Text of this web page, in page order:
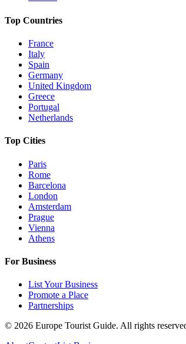
Top Countries
France
Italy
Spain
Germany
United Kingdom
Greece
Portugal
Netherlands
Top Cities
Paris
Rome
Barcelona
London
Amsterdam
Prague
Vienna
Athens
For Business
List Your Business
Promote a Place
Partnerships
© 2026 Europe Tourist Guide. All rights